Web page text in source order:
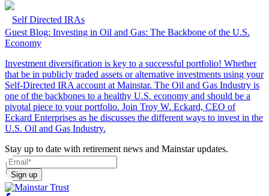
Self Directed IRAs
Guest Blog: Investing in Oil and Gas: The Backbone of the U.S.
Economy
Investment diversification is key to a successful portfolio! Whether
that be in publicly traded assets or alternative investments using your
Self-Directed IRA account at Mainstar. The Oil and Gas Industry is
one of the backbones to a healthy U.S. economy and should be a
pivotal piece to your portfolio. Join Troy W. Eckard, CEO of
Eckard Enterprises as he discusses the different ways to invest in the
U.S. Oil and Gas Industry.
Stay up to date with retirement news and Mainstar updates.
Sign up